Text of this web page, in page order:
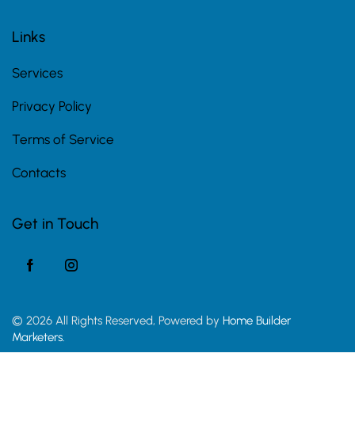
Links
Services
Privacy Policy
Terms of Service
Contacts
Get in Touch
© 2026 All Rights Reserved, Powered by Home Builder
Marketers.